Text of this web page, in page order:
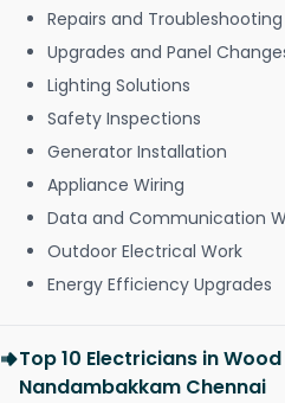
Repairs and Troubleshooting
Upgrades and Panel
Lighting Solutions
Safety Inspections
Generator Installation
Appliance Wiring
Data and Communication
Outdoor Electrical Work
Energy Efficiency Upgrades
Top 10 Electricians in
Nandambakkam Chennai